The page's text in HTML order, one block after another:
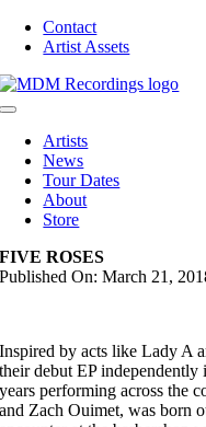
Skip
Contact
Artist Assets
Toggle
Navigation
Artists
News
Tour Dates
About
Store
FIVE ROSES
Published On: March 21,
Inspired by acts like Lady A
their debut EP independently
years performing across the
and Zach Ouimet, was born